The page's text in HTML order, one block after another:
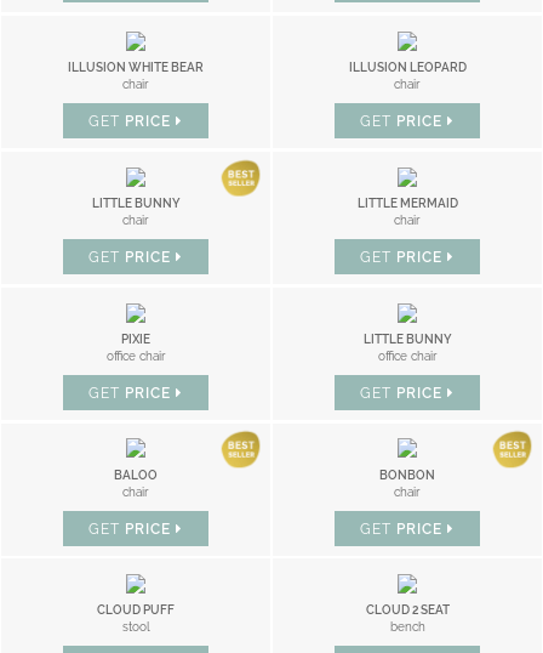
ILLUSION WHITE BEAR
chair
GET PRICE
ILLUSION LEOPARD
chair
GET PRICE
LITTLE BUNNY
chair
GET PRICE
LITTLE MERMAID
chair
GET PRICE
PIXIE
office chair
GET PRICE
LITTLE BUNNY
office chair
GET PRICE
BALOO
chair
GET PRICE
BONBON
chair
GET PRICE
CLOUD PUFF
stool
CLOUD 2 SEAT
bench